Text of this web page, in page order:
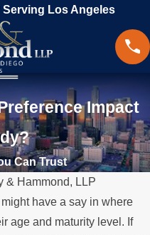
Los Angeles
Impact
Can Trust
& Hammond, LLP
have a say in where
age and maturity level. If